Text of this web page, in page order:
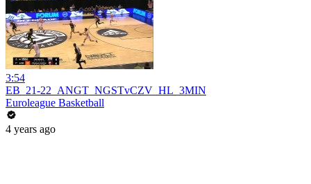
3:54
EB_21-22_ANGT_NGSTvCZV_HL_3MIN
Euroleague Basketball
4 years ago